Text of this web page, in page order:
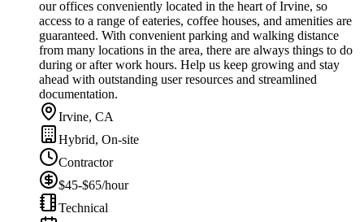
our offices conveniently located in the heart of Irvine, so
access to a range of eateries, coffee houses, and amenities are
guaranteed. With convenient parking and walking distance
from many locations in the area, there are always things to do
during or after work hours. Help us keep growing and stay
ahead with outstanding user resources and streamlined
documentation.
Irvine, CA
Hybrid, On-site
Contractor
$45-$65/hour
Technical